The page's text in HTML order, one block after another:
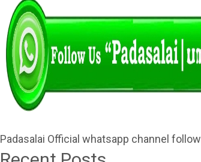
Padasalai Official whatsapp channel follow